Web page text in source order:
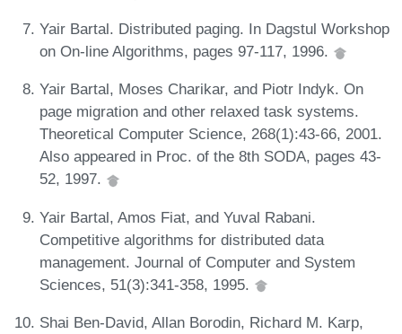
Yair Bartal. Distributed paging. In Dagstul Workshop
on On-line Algorithms, pages 97-117, 1996.
Yair Bartal, Moses Charikar, and Piotr Indyk. On
page migration and other relaxed task systems.
Theoretical Computer Science, 268(1):43-66, 2001.
Also appeared in Proc. of the 8th SODA, pages 43-
52, 1997.
Yair Bartal, Amos Fiat, and Yuval Rabani.
Competitive algorithms for distributed data
management. Journal of Computer and System
Sciences, 51(3):341-358, 1995.
Shai Ben-David, Allan Borodin, Richard M. Karp,